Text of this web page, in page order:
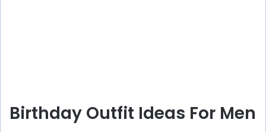
Birthday Outfit Ideas For Men